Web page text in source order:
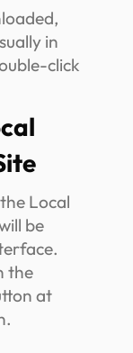
in
click
Local
be
the
at